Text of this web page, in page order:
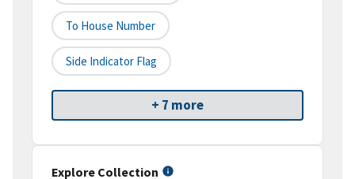
To House Number
Side Indicator Flag
+ 7 more
Explore Collection